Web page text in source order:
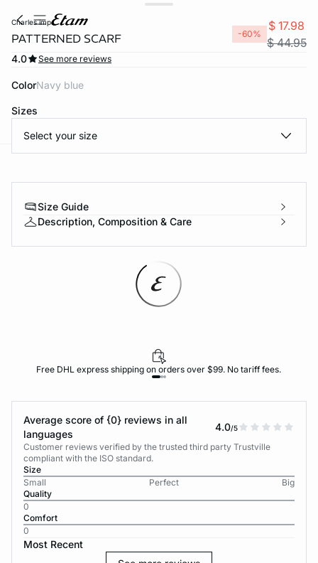
charles imp
PATTERNED SCARF -60%
$ 17.98
$ 44.95
4.0 See more reviews
Color navy blue
Sizes
Select your size
Size Guide
Description, Composition & Care
Free DHL express shipping on orders over $99. No tariff fees.
Average score of {0} reviews in all
languages
4.0/5
Customer reviews verified by the trusted third party Trustville
compliant with the ISO standard.
Size
Small
Perfect
Big
Quality
0
Comfort
0
Most Recent